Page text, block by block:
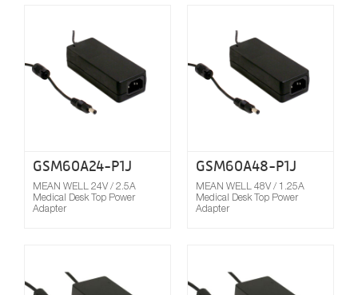
GSM60A24-P1J
MEAN WELL 24V / 2.5A
Medical Desk Top Power
Adapter
GSM60A48-P1J
MEAN WELL 48V / 1.25A
Medical Desk Top Power
Adapter